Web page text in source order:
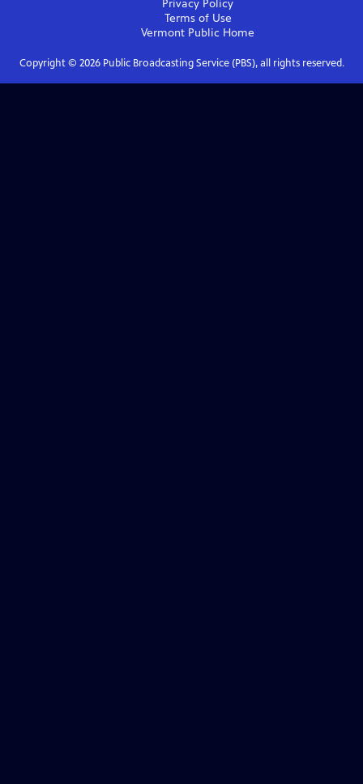
Privacy Policy
Terms of Use
Vermont Public Home
Copyright © 2026Public Broadcasting Service (PBS), all rights reserved.